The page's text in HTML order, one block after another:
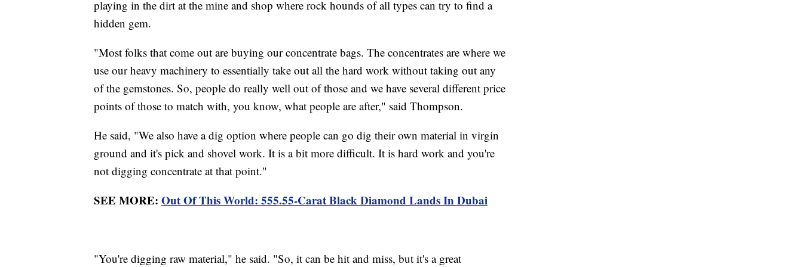
playing in the dirt at the mine and shop where rock hounds of all types can try to find a
hidden gem.
"Most folks that come out are buying our concentrate bags. The concentrates are where we
use our heavy machinery to essentially take out all the hard work without taking out any
of the gemstones. So, people do really well out of those and we have several different price
points of those to match with, you know, what people are after," said Thompson.
He said, "We also have a dig option where people can go dig their own material in virgin
ground and it's pick and shovel work. It is a bit more difficult. It is hard work and you're
not digging concentrate at that point."
SEE MORE: Out Of This World: 555.55-Carat Black Diamond Lands In Dubai
"You're digging raw material," he said. "So, it can be hit and miss, but it's a great